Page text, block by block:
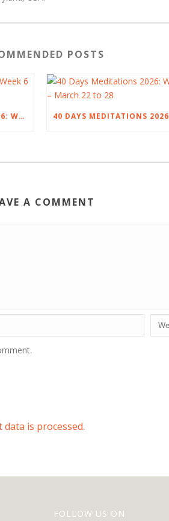
POSTS
40 DAYS MEDITATIONS 2026: WEEK 6 – MARCH 29 TO APRIL 4
A COMMENT
is processed.
FOLLOW US ON